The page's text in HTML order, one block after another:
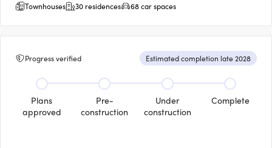
Townhouses
30 residences 68 car spaces
Progress verified Estimated completion late 2028
Plans
approved
Pre-
construction
Under
construction
Complete